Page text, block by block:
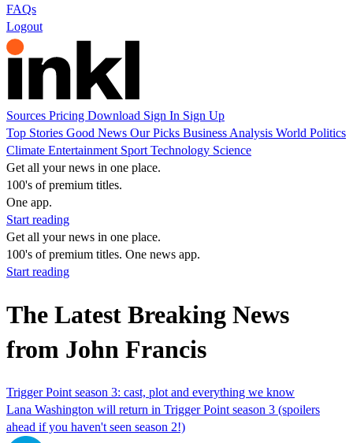
FAQs
Logout
Sources Pricing Download Sign In Sign Up
Top Stories Good News Our Picks Business Analysis World Politics
Climate Entertainment Sport Technology Science
Get all your news in one place.
100's of premium titles.
One app.
Start reading
Get all your news in one place.
100's of premium titles. One news app.
Start reading
The Latest Breaking News
from John Francis
Trigger Point season 3: cast, plot and everything we know
Lana Washington will return in Trigger Point season 3 (spoilers
ahead if you haven't seen season 2!)